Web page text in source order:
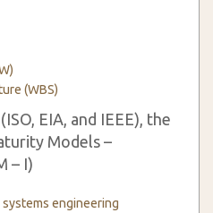
(WBS)
EIA, and IEEE), the
Models –
– I)
engineering